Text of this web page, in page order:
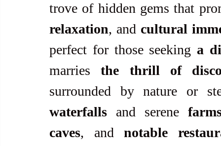
trove of hidden gems that
relaxation, and cultural
perfect for those seeking a
marries the thrill of
waterfalls and serene
caves, and notable